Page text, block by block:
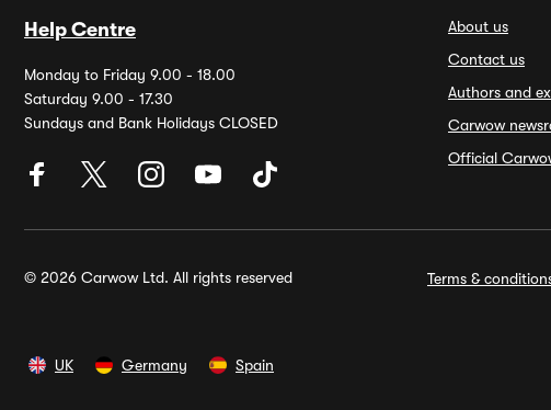
Help Centre
Monday to Friday 9.00 - 18.00
Saturday 9.00 - 17.30
Sundays and Bank Holidays CLOSED
About us
Contact us
Authors and
Carwow
Official
© 2026 Carwow Ltd. All rights reserved Terms &
UK Germany Spain